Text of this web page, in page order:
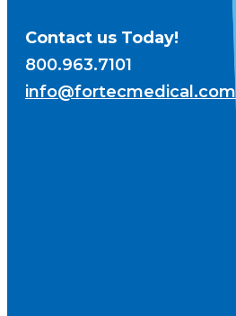
Contact us Today!
800.963.7101
info@fortecmedical.com